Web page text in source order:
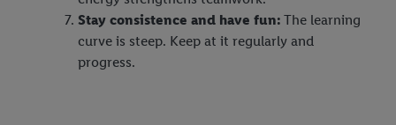
Stay consistence and have fun: The learning
curve is steep. Keep at it regularly and
progress.